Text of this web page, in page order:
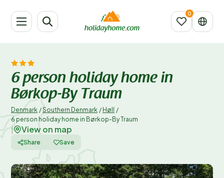
6 person holiday home in
Børkop-By Traum
Denmark /Southern Denmark / Høll
/
6 person holiday home in Børkop-By Traum
View on map
Share Save